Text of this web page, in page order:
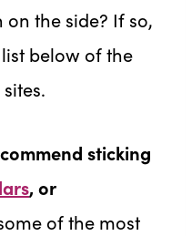
the side? If so,
below of the
sticking
, or
of the most